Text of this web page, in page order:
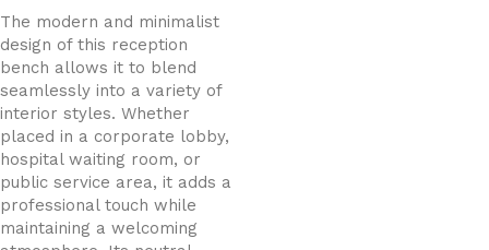
The modern and minimalist
design of this reception
bench allows it to blend
seamlessly into a variety of
interior styles. Whether
placed in a corporate lobby,
hospital waiting room, or
public service area, it adds a
professional touch while
maintaining a welcoming